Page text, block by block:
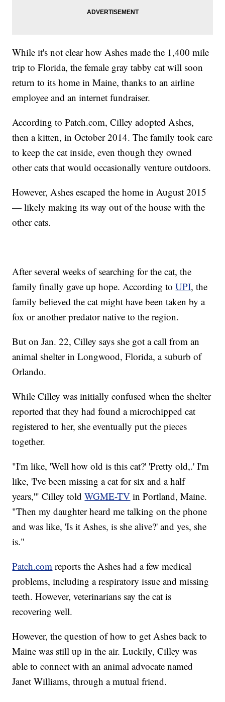
While it's not clear how Ashes made the 1,400 mile
trip to Florida, the female gray tabby cat will soon
return to its home in Maine, thanks to an airline
employee and an internet fundraiser.
According to Patch.com, Cilley adopted Ashes,
then a kitten, in October 2014. The family took care
to keep the cat inside, even though they owned
other cats that would occasionally venture outdoors.
However, Ashes escaped the home in August 2015
— likely making its way out of the house with the
other cats.
After several weeks of searching for the cat, the
family finally gave up hope. According toUPI, the
family believed the cat might have been taken by a
fox or another predator native to the region.
But on Jan. 22, Cilley says she got a call from an
animal shelter in Longwood, Florida, a suburb of
Orlando.
While Cilley was initially confused when the shelter
reported that they had found a microchipped cat
registered to her, she eventually put the pieces
together.
"I'm like, 'Well how old is this cat?' 'Pretty old,.' I'm
like, 'I've been missing a cat for six and a half
years,'" Cilley toldWGME-TV in Portland, Maine.
"Then my daughter heard me talking on the phone
and was like, 'Is it Ashes, is she alive?' and yes, she
is."
Patch.com reports the Ashes had a few medical
problems, including a respiratory issue and missing
teeth. However, veterinarians say the cat is
recovering well.
However, the question of how to get Ashes back to
Maine was still up in the air. Luckily, Cilley was
able to connect with an animal advocate named
Janet Williams, through a mutual friend.